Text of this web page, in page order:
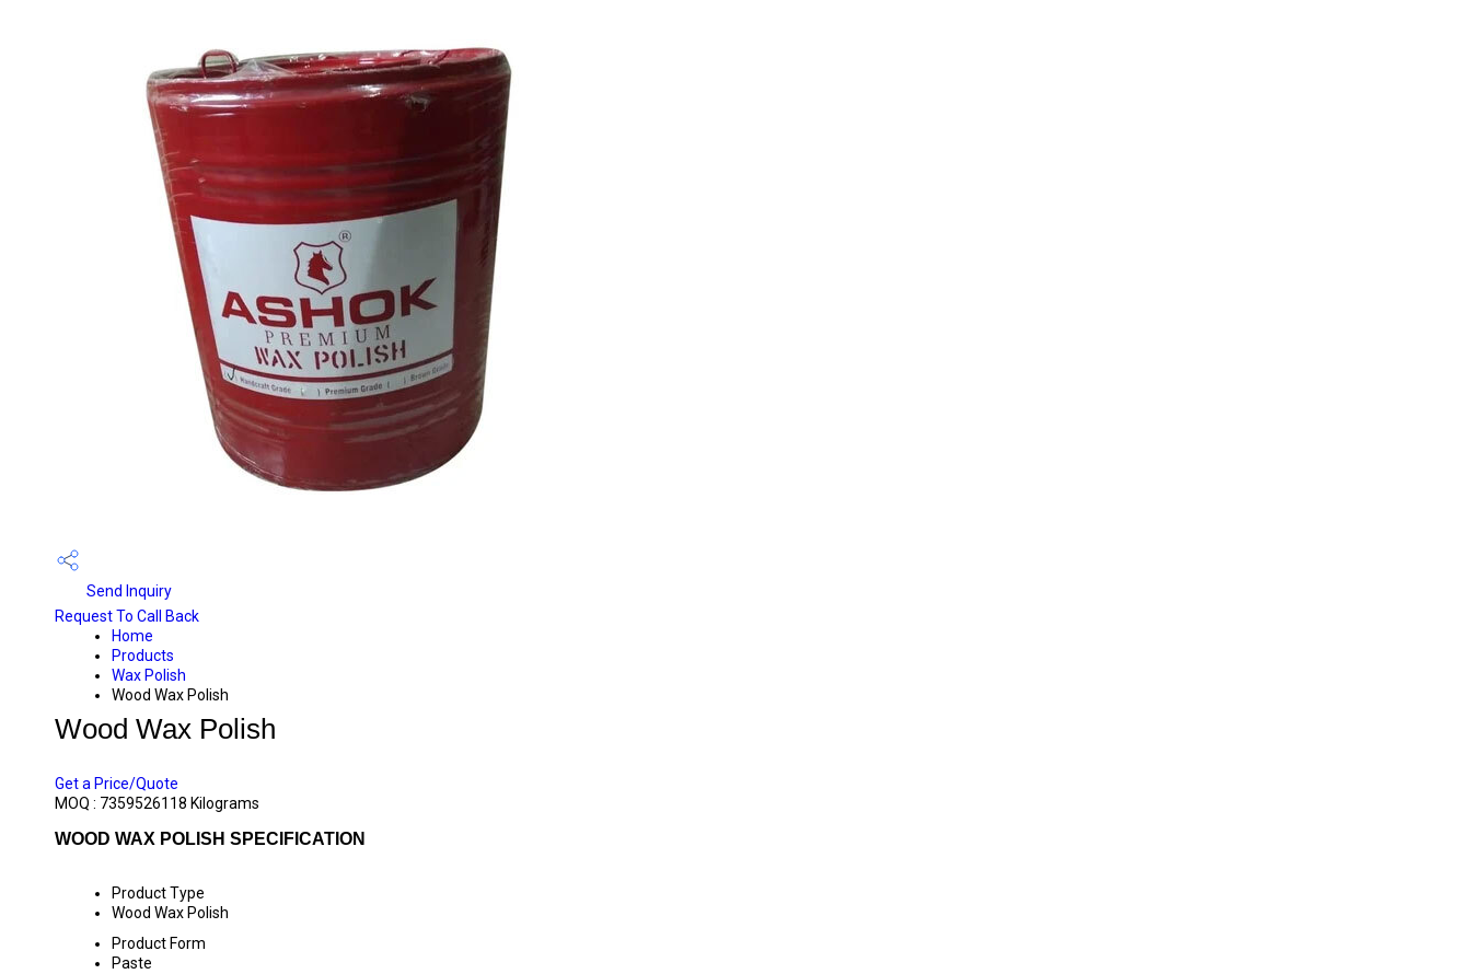
Send Inquiry
Request To Call Back
Home
Products
Wax Polish
Wood Wax Polish
Wood Wax Polish
Get a Price/Quote
MOQ : 7359526118 Kilograms
WOOD WAX POLISH SPECIFICATION
Product Type
Wood Wax Polish
Product Form
Paste